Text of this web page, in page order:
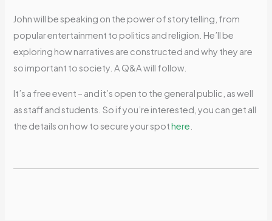
John will be speaking on the power of storytelling, from
popular entertainment to politics and religion. He’ll be
exploring how narratives are constructed and why they are
so important to society. A Q&A will follow.
It’s a free event – and it’s open to the general public, as well
as staff and students. So if you’re interested, you can get all
the details on how to secure your spothere